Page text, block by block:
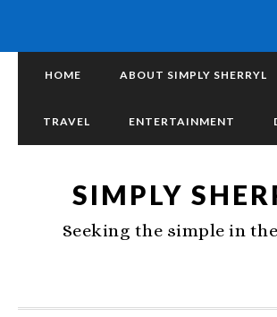
HOME ABOUT SIMPLY SHERRYL
TRAVEL ENTERTAINMENT
SIMPLY
Seeking the simple in